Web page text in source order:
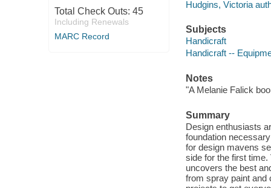
Total Check Outs: 45
Including Renewals
MARC Record
Hudgins, Victoria
Subjects
Handicraft
Handicraft --
Notes
"A Melanie Falick
Summary
Design enthusiasts
foundation
for design mavens
side for the first time.
uncovers the best
from spray paint and